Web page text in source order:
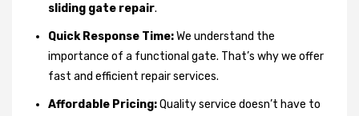
sliding gate repair.
Quick Response Time:We understand the
importance of a functional gate. That’s why we offer
fast and efficient repair services.
Affordable Pricing:Quality service doesn’t have to